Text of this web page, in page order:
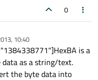
0
10:40
is a
as a string/text.
the byte data into